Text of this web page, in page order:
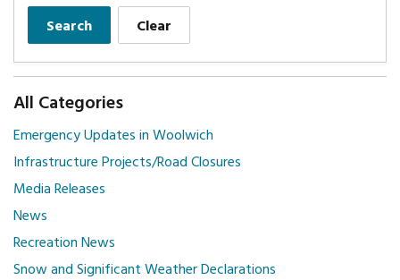
Search Clear
All Categories
Emergency Updates in Woolwich
Infrastructure Projects/Road Closures
Media Releases
News
Recreation News
Snow and Significant Weather Declarations